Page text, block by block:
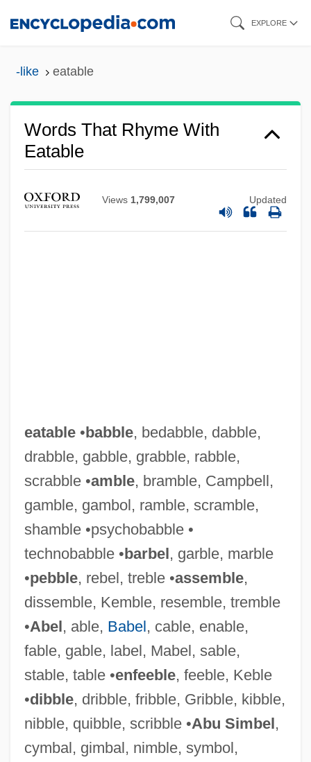
EXPLORE
-like eatable
Words That Rhyme With
Eatable
Views 1,799,007 Updated
eatable•babble, bedabble, dabble,
drabble, gabble, grabble, rabble,
scrabble •amble, bramble, Campbell,
gamble, gambol, ramble, scramble,
shamble •psychobabble •
technobabble •barbel, garble, marble
•pebble, rebel, treble •assemble,
dissemble, Kemble, resemble, tremble
•Abel, able, Babel, cable, enable,
fable, gable, label, Mabel, sable,
stable, table •enfeeble, feeble, Keble
•dibble, dribble, fribble, Gribble, kibble,
nibble, quibble, scribble •Abu Simbel,
cymbal, gimbal, nimble, symbol,